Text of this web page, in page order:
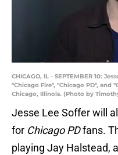
CHICAGO, IL - SEPTEMBER 10:
"Chicago Fire", "Chicago PD", and
Chicago, Illinois. (Photo by
Jesse Lee Soffer will
for Chicago PDfans.
playing Jay Halstead,